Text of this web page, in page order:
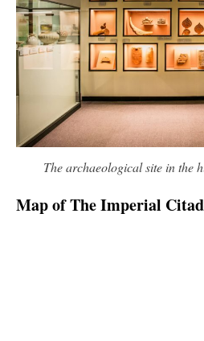
The archaeological site in the
Map of The Imperial